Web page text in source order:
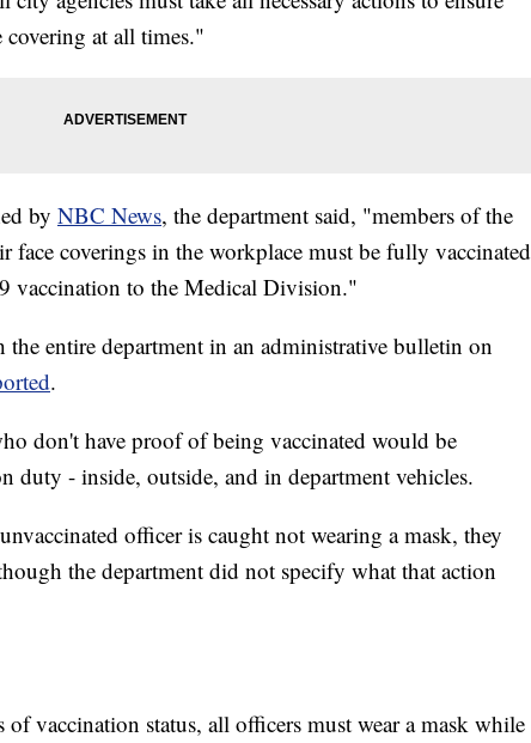
covering at all times."
by NBC News, the department said, "members of the
face coverings in the workplace must be fully vaccinated
vaccination to the Medical Division."
entire department in an administrative bulletin on
.
don't have proof of being vaccinated would be
duty - inside, outside, and in department vehicles.
officer is caught not wearing a mask, they
the department did not specify what that action
vaccination status, all officers must wear a mask while